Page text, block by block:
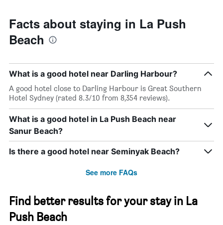
Facts about staying in La Push
Beach
What is a good hotel near Darling Harbour?
A good hotel close to Darling Harbour is Great Southern
Hotel Sydney (rated 8.3/10 from 8,354 reviews).
What is a good hotel in La Push Beach near
Sanur Beach?
Is there a good hotel near Seminyak Beach?
See more FAQs
Find better results for your stay in La
Push Beach